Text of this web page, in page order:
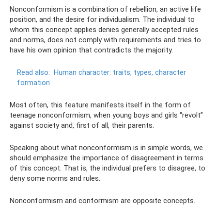
Nonconformism is a combination of rebellion, an active life
position, and the desire for individualism. The individual to
whom this concept applies denies generally accepted rules
and norms, does not comply with requirements and tries to
have his own opinion that contradicts the majority.
Read also: Human character: traits, types, character
formation
Most often, this feature manifests itself in the form of
teenage nonconformism, when young boys and girls “revolt”
against society and, first of all, their parents.
Speaking about what nonconformism is in simple words, we
should emphasize the importance of disagreement in terms
of this concept. That is, the individual prefers to disagree, to
deny some norms and rules.
Nonconformism and conformism are opposite concepts.